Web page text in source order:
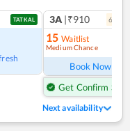
TATKAL 3A |₹910 6
15 Waitlist
Medium Chance
Book Now
Get Confirm Seat
Next availability